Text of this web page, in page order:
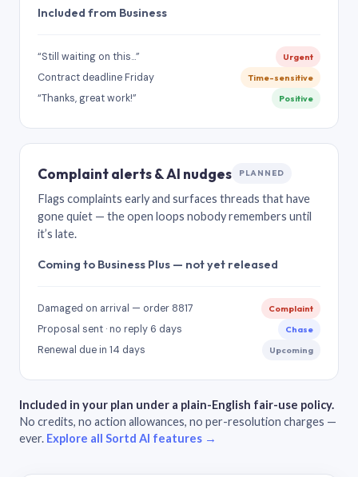
Included from Business
“Still waiting on this…” Urgent
Contract deadline Friday Time-sensitive
“Thanks, great work!” Positive
Complaint alerts & AI nudges PLANNED
Flags complaints early and surfaces threads that have
gone quiet — the open loops nobody remembers until
it’s late.
Coming to Business Plus — not yet released
Damaged on arrival — order 8817 Complaint
Proposal sent · no reply 6 days Chase
Renewal due in 14 days Upcoming
Included in your plan under a plain-English fair-use policy.
No credits, no action allowances, no per-resolution charges —
ever. Explore all Sortd AI features →